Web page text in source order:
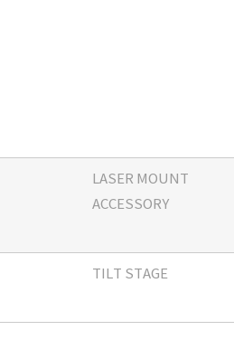
LASER MOUNT
ACCESSORY
TILT STAGE